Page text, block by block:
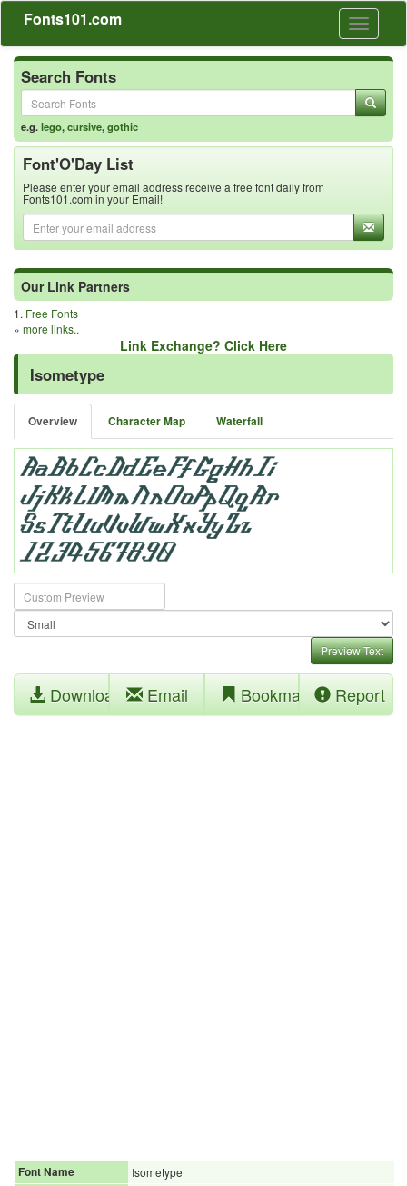
Toggle
Fonts101.com
Search Fonts
e.g.lego,cursive,gothic
Font'O'Day List
Please enter your email address receive a free font daily from
Fonts101.com in your Email!
Our Link Partners
1. Free Fonts
» more links..
Link Exchange? Click Here
Isometype
Overview Character Map Waterfall
Preview Text
Download Email Bookmark Report
Font Name
Isometype